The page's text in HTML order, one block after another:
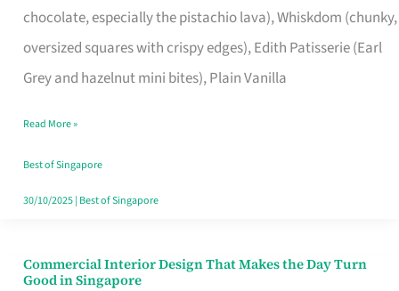
chocolate, especially the pistachio lava), Whiskdom (chunky,
oversized squares with crispy edges), Edith Patisserie (Earl
Grey and hazelnut mini bites), Plain Vanilla
Baking
Read More »
Best of Singapore
30/10/2025| Best of Singapore
Commercial Interior Design That Makes the Day Turn
Good in Singapore
Commercial